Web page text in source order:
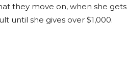
they move on, when she gets
until she gives over $1,000.